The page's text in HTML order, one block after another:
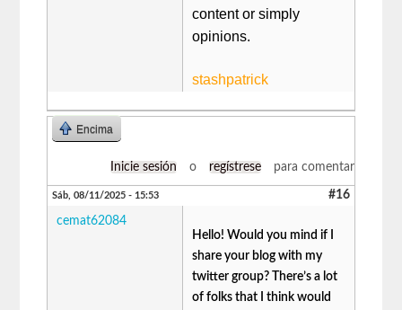
content or simply
opinions.
stashpatrick
Encima
Inicie sesión o regístrese para comentar
Sáb, 08/11/2025 - 15:53 #16
cemat62084
Hello! Would you mind if I
share your blog with my
twitter group? There’s a lot
of folks that I think would